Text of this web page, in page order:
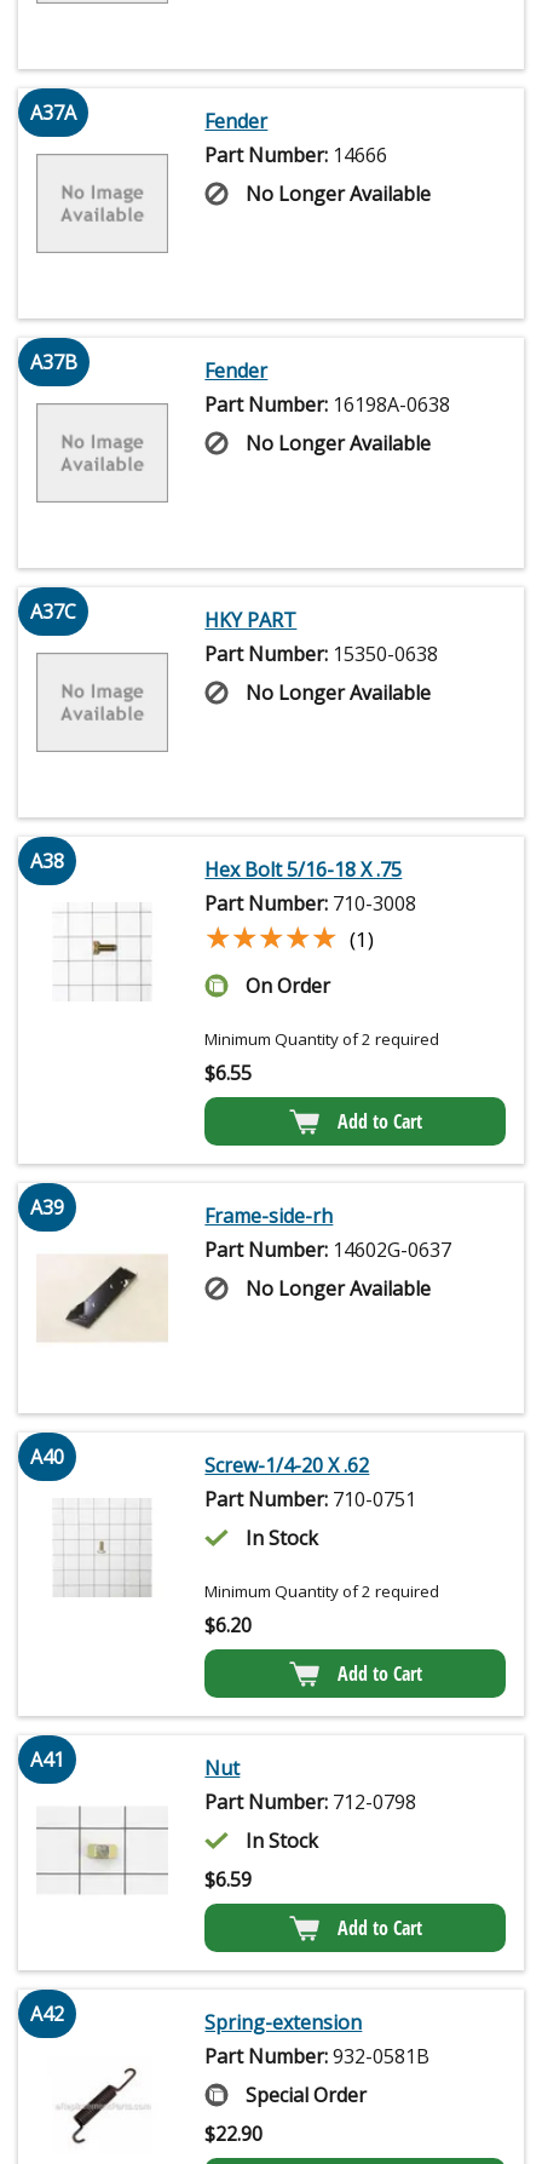
A37A
Fender
Part Number: 14666
No Longer Available
A37B
Fender
Part Number: 16198A-0638
No Longer Available
A37C
HKY PART
Part Number: 15350-0638
No Longer Available
A38
Hex Bolt 5/16-18 X .75
Part Number: 710-3008
★★★★★
★★★★★ (1)
On Order
Minimum Quantity of 2 required
$6.55
Add to Cart
A39
Frame-side-rh
Part Number: 14602G-0637
No Longer Available
A40
Screw-1/4-20 X .62
Part Number: 710-0751
In Stock
Minimum Quantity of 2 required
$6.20
Add to Cart
A41
Nut
Part Number: 712-0798
In Stock
$6.59
Add to Cart
A42
Spring-extension
Part Number:932-0581B
Special Order
$22.90